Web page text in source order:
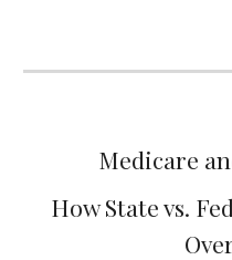
Medicare
How State vs.